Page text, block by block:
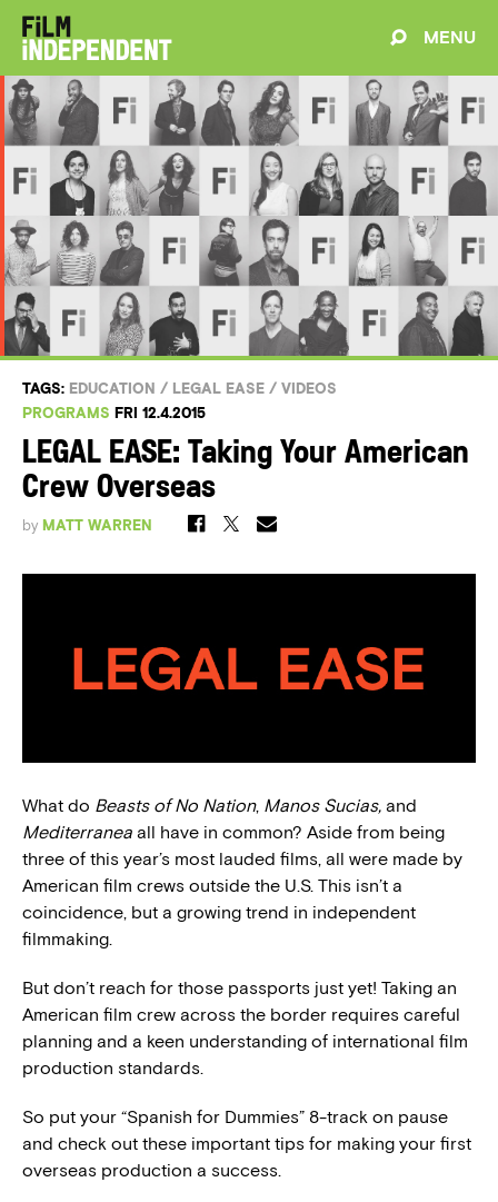
MENU
TAGS: EDUCATION / LEGAL EASE / VIDEOS
PROGRAMS FRI 12.4.2015
LEGAL EASE: Taking Your American
Crew Overseas
by MATT WARREN
What do Beasts of No Nation, Manos Sucias, and
Mediterranea all have in common? Aside from being
three of this year’s most lauded films, all were made by
American film crews outside the U.S. This isn’t a
coincidence, but a growing trend in independent
filmmaking.
But don’t reach for those passports just yet! Taking an
American film crew across the border requires careful
planning and a keen understanding of international film
production standards.
So put your “Spanish for Dummies” 8-track on pause
and check out these important tips for making your first
overseas production a success.